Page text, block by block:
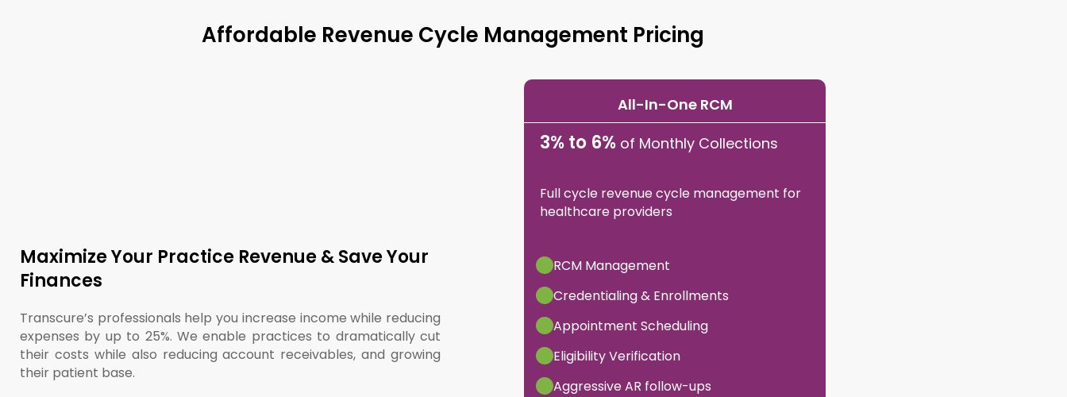
Affordable Revenue Cycle Management Pricing
Maximize Your Practice Revenue & Save Your
Finances
Transcure’s professionals help you increase income while reducing
expenses by up to 25%. We enable practices to dramatically cut
their costs while also reducing account receivables, and growing
their patient base.
All-In-One RCM
3% to 6% of Monthly Collections
Full cycle revenue cycle management for
healthcare providers
RCM Management
Credentialing & Enrollments
Appointment Scheduling
Eligibility Verification
Aggressive AR follow-ups